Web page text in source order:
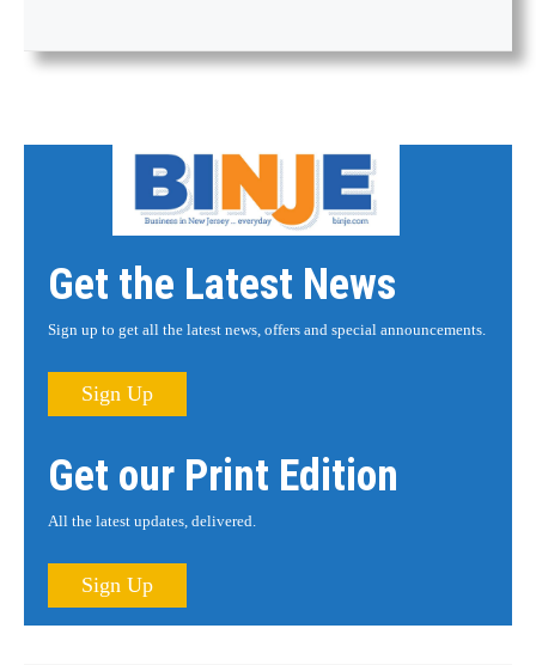
Get the Latest News
Sign up to get all the latest news, offers and special announcements.
Sign Up
Get our Print Edition
All the latest updates, delivered.
Sign Up